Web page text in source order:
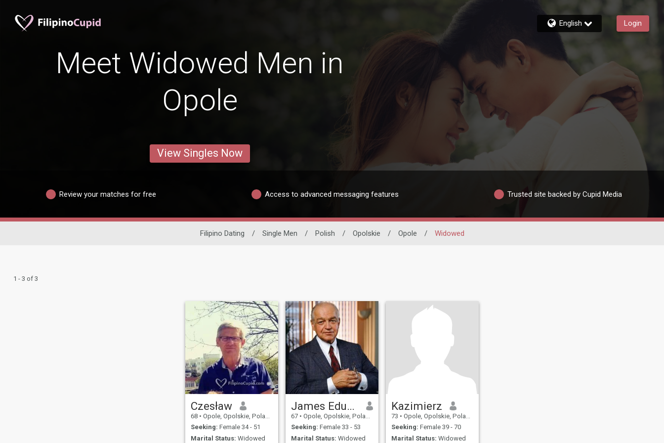
English Login
Meet Widowed Men in
Opole
View Singles Now
Review your matches for free Access to advanced messaging features Trusted site backed by Cupid Media
Filipino Dating / Single Men / Polish / Opolskie / Opole / Widowed
1 - 3 of 3
Czesław
68 • Opole, Opolskie, Poland
Seeking: Female 34 - 51
Marital Status: Widowed
James Eduardo
67 • Opole, Opolskie, Poland
Seeking: Female 33 - 53
Marital Status: Widowed
Kazimierz
73 • Opole, Opolskie, Poland
Seeking: Female 39 - 70
Marital Status: Widowed